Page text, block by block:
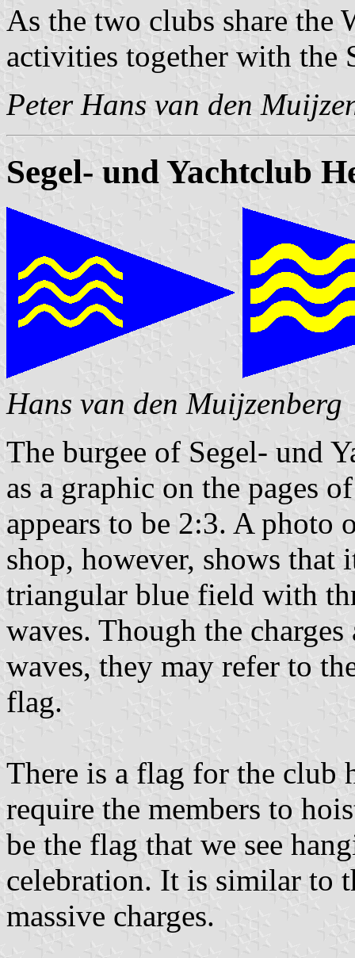
As the two clubs share the
activities together with the
Peter Hans van den
Segel- und Yachtclub
Hans van den Muijzenberg
The burgee of Segel- und
as a graphic on the pages
appears to be 2:3. A photo
shop, however, shows that
triangular blue field with
waves. Though the
waves, they may refer to
flag.
There is a flag for the club
require the members to
be the flag that we see
celebration. It is similar to
massive charges.